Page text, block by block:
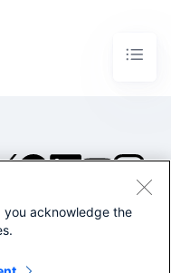
2026 Splunk Inc. All
Legal
you acknowledge the